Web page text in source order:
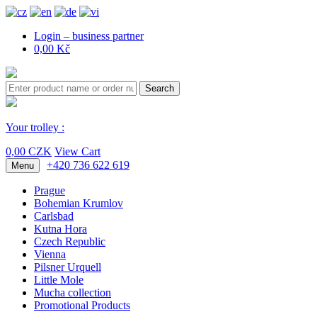
Login – business partner
0,00 Kč
Search
Your trolley :
0,00 CZK View Cart
Menu +420 736 622 619
Prague
Bohemian Krumlov
Carlsbad
Kutna Hora
Czech Republic
Vienna
Pilsner Urquell
Little Mole
Mucha collection
Promotional Products